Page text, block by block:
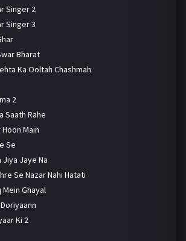
Singer 2
Singer 3
Bharat
Ka Ooltah Chashmah
2
Saath Rahe
Hoon Main
Se
Jiya Jaye Na
Se Nazar Nahi Hatati
Ghayal
Ki 2